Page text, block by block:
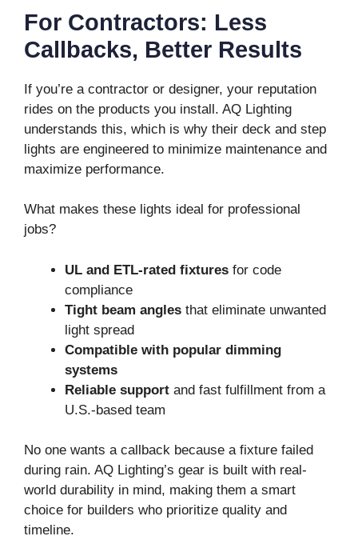
For Contractors: Less
Callbacks, Better Results
If you’re a contractor or designer, your reputation
rides on the products you install. AQ Lighting
understands this, which is why their deck and step
lights are engineered to minimize maintenance and
maximize performance.
What makes these lights ideal for professional
jobs?
UL and ETL-rated fixtures for code
compliance
Tight beam angles that eliminate unwanted
light spread
Compatible with popular dimming
systems
Reliable support and fast fulfillment from a
U.S.-based team
No one wants a callback because a fixture failed
during rain. AQ Lighting’s gear is built with real-
world durability in mind, making them a smart
choice for builders who prioritize quality and
timeline.